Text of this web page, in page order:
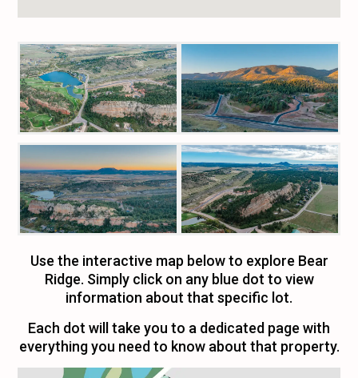
Use the interactive map below to explore Bear
Ridge. Simply click on any blue dot to view
information about that specific lot.
Each dot will take you to a dedicated page with
everything you need to know about that property.